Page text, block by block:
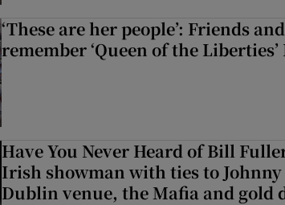
‘These are her people’: Friends
remember ‘Queen of the
Have You Never Heard of Bill
Irish showman with ties to Johnny
Dublin venue, the Mafia and gold